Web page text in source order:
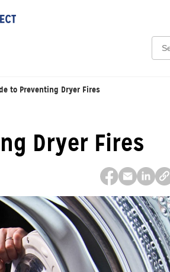
to Preventing Dryer Fires
Dryer Fires